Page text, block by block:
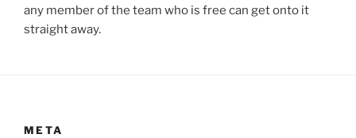
any member of the team who is free can get onto it
straight away.
META